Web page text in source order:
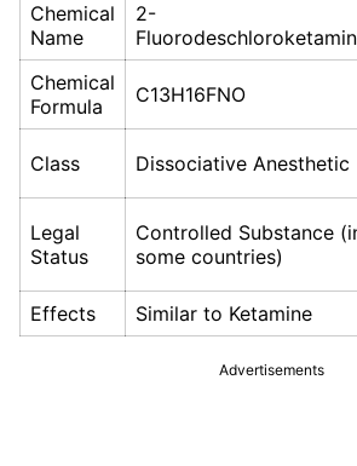
Chemical
Name
2-
Chemical
Formula
C13H16FNO
Class Dissociative Anesthetic
Legal
Status
Controlled Substance
some countries)
Effects
Similar to Ketamine
Advertisements